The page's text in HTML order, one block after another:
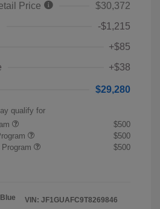
Price
$30,372
-$1,215
+$85
+$38
$29,280
qualify for
$500
$500
$500
VIN: JF1GUAFC9T8269846